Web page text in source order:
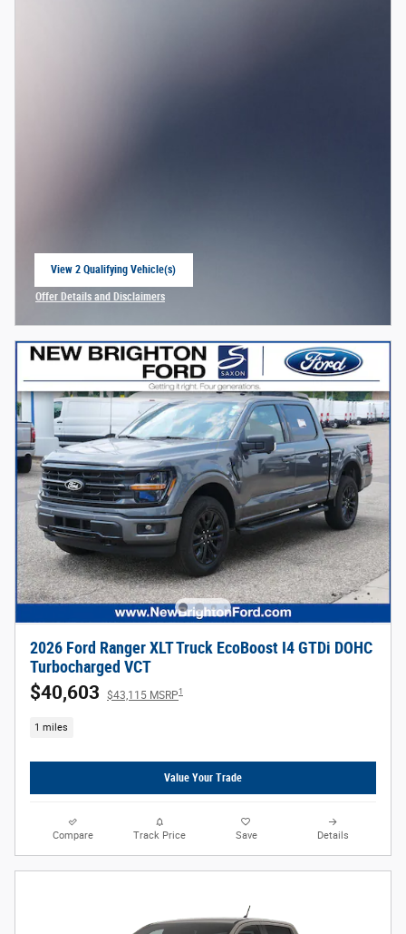
View 2 Qualifying Vehicle(s)
open in same tab
Offer Details and Disclaimers
2026 Ford Ranger XLT Truck EcoBoost I4 GTDi DOHC
Turbocharged VCT
$40,603 $43,115 MSRP1
1 miles
Value Your Trade
Compare Track Price Save Details